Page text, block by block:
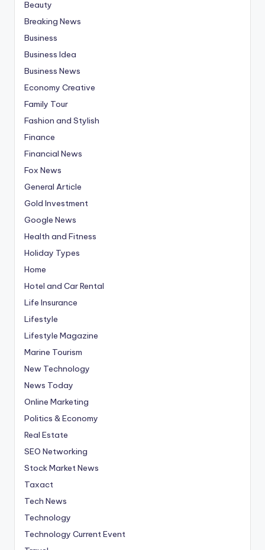
Beauty
Breaking News
Business
Business Idea
Business News
Economy Creative
Family Tour
Fashion and Stylish
Finance
Financial News
Fox News
General Article
Gold Investment
Google News
Health and Fitness
Holiday Types
Home
Hotel and Car Rental
Life Insurance
Lifestyle
Lifestyle Magazine
Marine Tourism
New Technology
News Today
Online Marketing
Politics & Economy
Real Estate
SEO Networking
Stock Market News
Taxact
Tech News
Technology
Technology Current Event